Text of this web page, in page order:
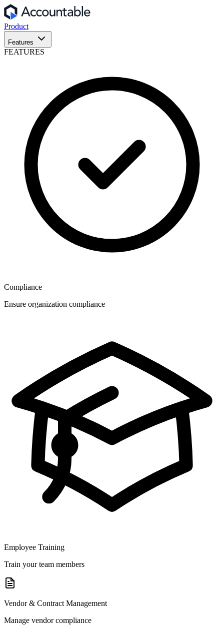
Product
Features
FEATURES
Compliance
Ensure organization compliance
Employee Training
Train your team members
Vendor & Contract Management
Manage vendor compliance